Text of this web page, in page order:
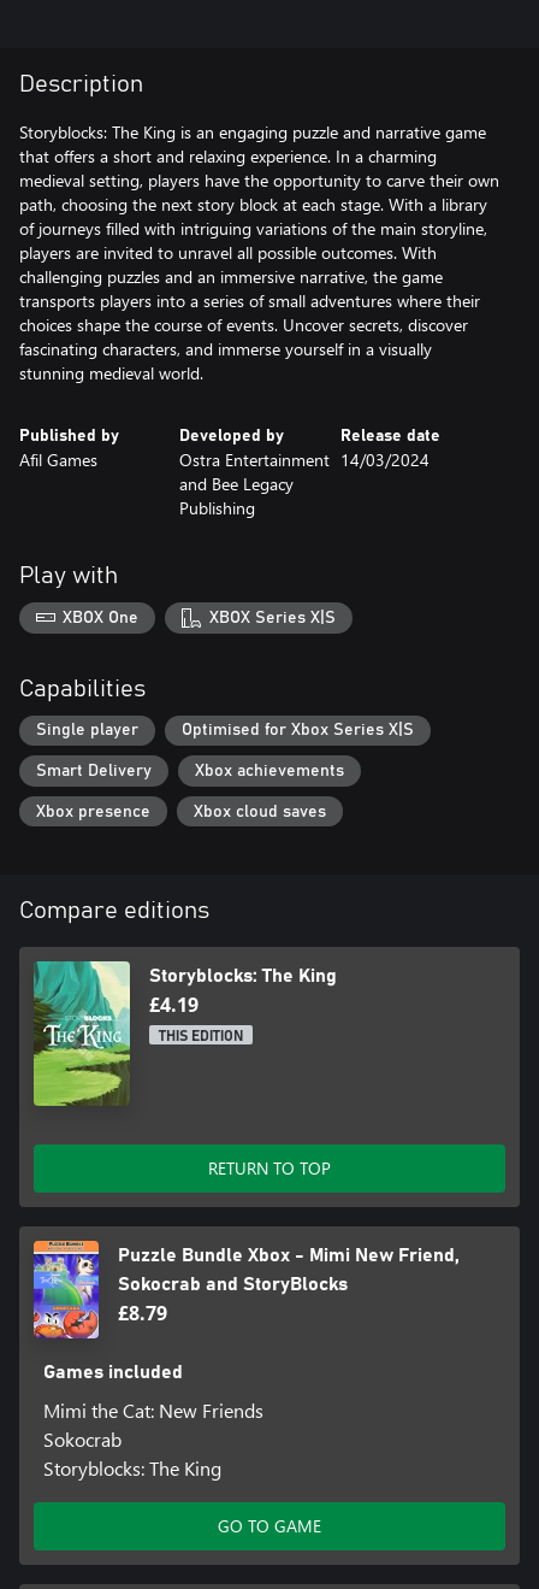
Description
Storyblocks: The King is an engaging puzzle and narrative game
that offers a short and relaxing experience. In a charming
medieval setting, players have the opportunity to carve their own
path, choosing the next story block at each stage. With a library
of journeys filled with intriguing variations of the main storyline,
players are invited to unravel all possible outcomes. With
challenging puzzles and an immersive narrative, the game
transports players into a series of small adventures where their
choices shape the course of events. Uncover secrets, discover
fascinating characters, and immerse yourself in a visually
stunning medieval world.
Published by
Afil Games
Developed by
Ostra Entertainment
and Bee Legacy
Publishing
Release date
14/03/2024
Play with
XBOX One XBOX Series X|S
Capabilities
Single player Optimised for Xbox Series X|S
Smart Delivery Xbox achievements
Xbox presence Xbox cloud saves
Compare editions
Storyblocks: The King
£4.19
THIS EDITION
RETURN TO TOP
Puzzle Bundle Xbox - Mimi New Friend,
Sokocrab and StoryBlocks
£8.79
Games included
Mimi the Cat: New Friends
Sokocrab
Storyblocks: The King
GO TO GAME